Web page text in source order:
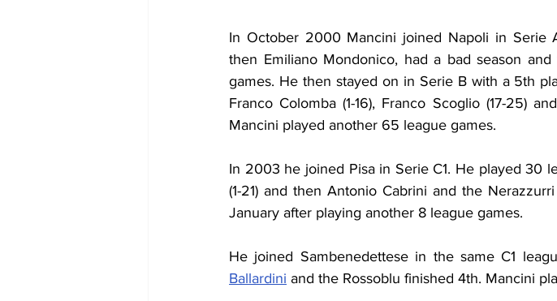
In October 2000 Mancini joined Napoli in Serie
then Emiliano Mondonico, had a bad season
games. He then stayed on in Serie B with a 5th
Franco Colomba (1-16), Franco Scoglio (17-25)
Mancini played another 65 league games.
In 2003 he joined Pisa in Serie C1. He played 30
(1-21) and then Antonio Cabrini and the
January after playing another 8 league games.
He joined Sambenedettese in the same C1
Ballardini and the Rossoblu finished 4th. Mancini